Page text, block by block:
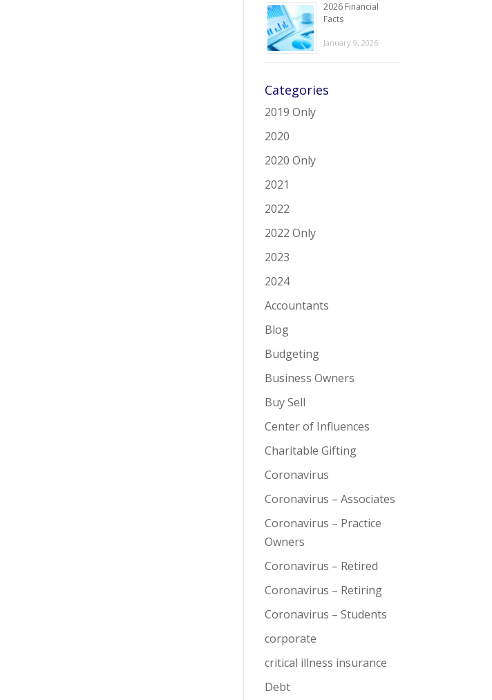
2026 Financial
Facts
January 9, 2026
Categories
2019 Only
2020
2020 Only
2021
2022
2022 Only
2023
2024
Accountants
Blog
Budgeting
Business Owners
Buy Sell
Center of Influences
Charitable Gifting
Coronavirus
Coronavirus – Associates
Coronavirus – Practice
Owners
Coronavirus – Retired
Coronavirus – Retiring
Coronavirus – Students
corporate
critical illness insurance
Debt